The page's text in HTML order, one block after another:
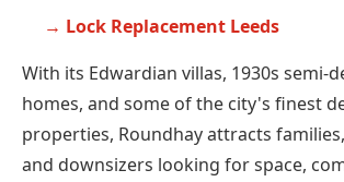
Lock Replacement Leeds
With its Edwardian villas, 1930s semi-
homes, and some of the city's finest
properties, Roundhay attracts
and downsizers looking for space,